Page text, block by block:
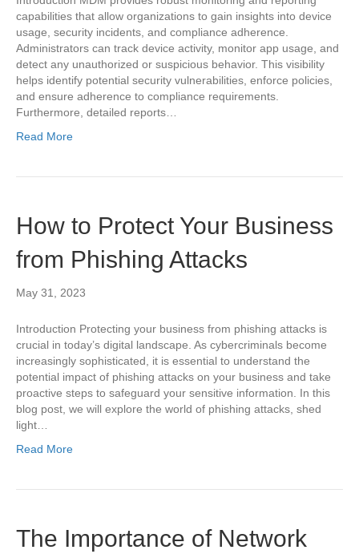
capabilities that allow organizations to gain insights into device
usage, security incidents, and compliance adherence.
Administrators can track device activity, monitor app usage, and
detect any unauthorized or suspicious behavior. This visibility
helps identify potential security vulnerabilities, enforce policies,
and ensure adherence to compliance requirements.
Furthermore, detailed reports…
Read More
How to Protect Your Business
from Phishing Attacks
May 31, 2023
Introduction Protecting your business from phishing attacks is
crucial in today’s digital landscape. As cybercriminals become
increasingly sophisticated, it is essential to understand the
potential impact of phishing attacks on your business and take
proactive steps to safeguard your sensitive information. In this
blog post, we will explore the world of phishing attacks, shed
light…
Read More
The Importance of Network